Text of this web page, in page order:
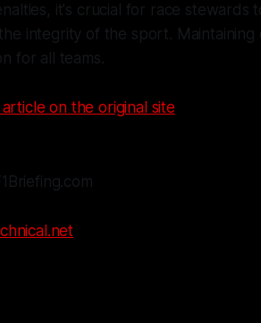
it's crucial for race stewards
integrity of the sport.
for all teams.
on the original site